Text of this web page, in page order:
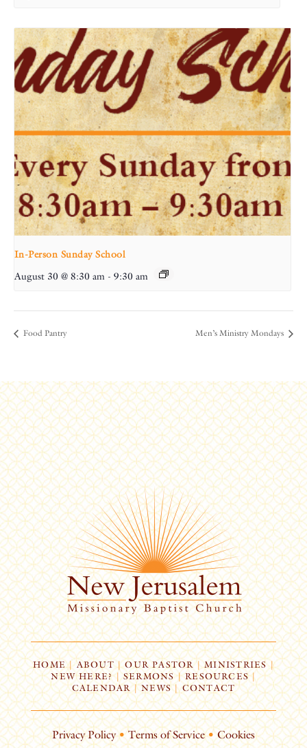
In-Person Sunday School
August 30 @ 8:30 am - 9:30 am
Food Pantry Men’s Ministry Mondays
HOME| ABOUT | OUR PASTOR | MINISTRIES |
NEW HERE? | SERMONS |RESOURCES|
CALENDAR | NEWS | CONTACT
Privacy Policy • Terms of Service • Cookies